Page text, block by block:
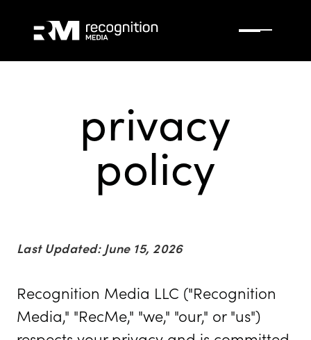
privacy
policy
Last Updated: June 15, 2026
Recognition Media LLC ("Recognition
Media," "RecMe," "we," "our," or "us")